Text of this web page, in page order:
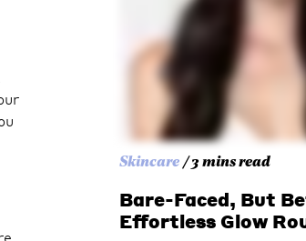
Skincare / 3 mins read
Bare-Faced, But
Effortless Glow